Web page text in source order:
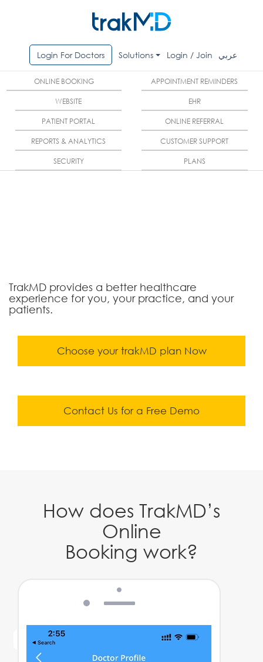
Login For Doctors Solutions Login / Join عربي
ONLINE BOOKING
APPOINTMENT REMINDERS
WEBSITE
EHR
PATIENT PORTAL
ONLINE REFERRAL
REPORTS & ANALYTICS
CUSTOMER SUPPORT
SECURITY
PLANS
TrakMD provides a better healthcare
experience for you, your practice, and your
patients.
Choose your trakMD plan Now
Contact Us for a Free Demo
How does TrakMD’s
Online
Booking work?